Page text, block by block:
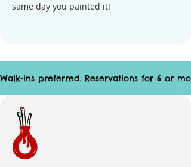
same day you painted it!
Walk-ins preferred. Reservations for 6 or